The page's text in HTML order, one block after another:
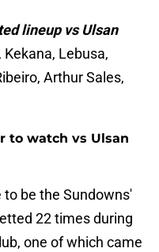
lineup vs Ulsan
Lebusa,
Arthur Sales,
to watch vs Ulsan
be the Sundowns'
22 times during
one of which came